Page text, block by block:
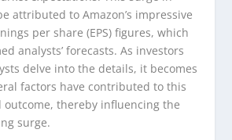
attributed to Amazon’s impressive
per share (EPS) figures, which
analysts’ forecasts. As investors
delve into the details, it becomes
factors have contributed to this
outcome, thereby influencing the
surge.